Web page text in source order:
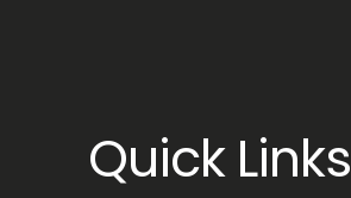
Quick Links